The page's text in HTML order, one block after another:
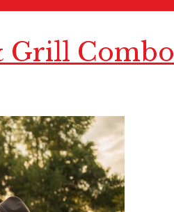
Grill Combo